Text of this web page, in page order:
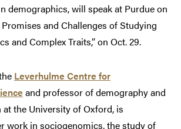
demographics, will speak at Purdue on
and Challenges of Studying
and Complex Traits,” on Oct. 29.
Leverhulme Centre for
and professor of demography and
the University of Oxford, is
work in sociogenomics, the study of